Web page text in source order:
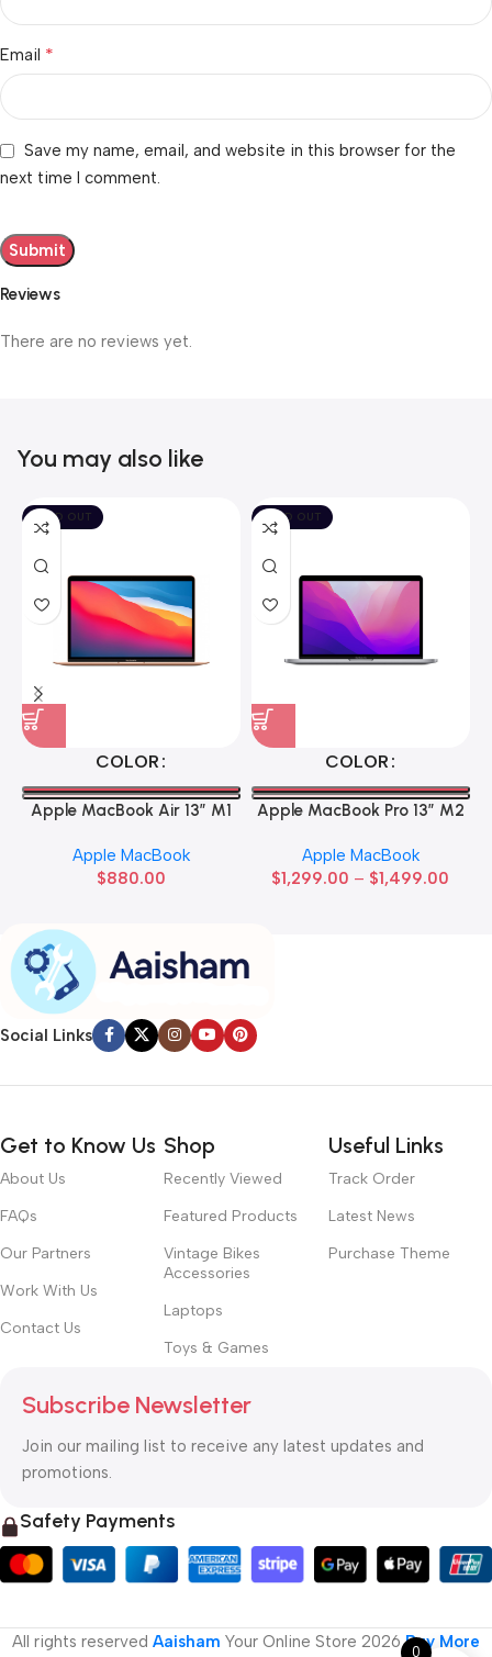
Reviews
There are no reviews yet.
Email *
Save my name, email, and website in this browser for the
next time I comment.
You may also like
SOLD OUT
COLOR
Apple MacBook Air 13” M1
Apple MacBook
$880.00
SOLD OUT
COLOR
Apple MacBook Pro 13” M2
Apple MacBook
$1,299.00 – $1,499.00
Social Links
Get to Know Us
About Us
FAQs
Our Partners
Work With Us
Contact Us
Shop
Recently Viewed
Featured Products
Vintage Bikes
Accessories
Laptops
Toys & Games
Useful Links
Track Order
Latest News
Purchase Theme
Subscribe Newsletter
Join our mailing list to receive any latest updates and
promotions.
Safety Payments
All rights reserved Aaisham Your Online Store 2026Buy More
0